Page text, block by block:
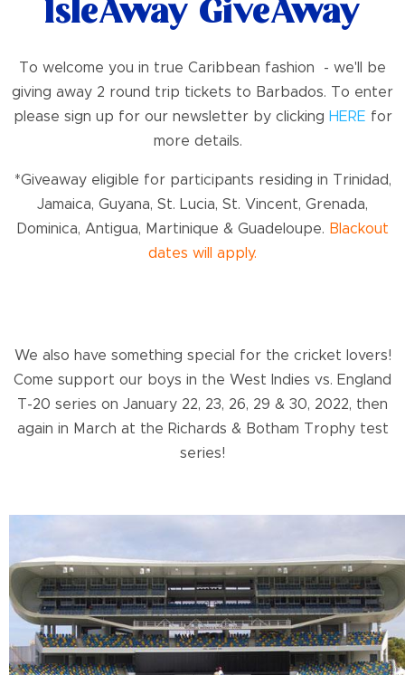
IsleAway GiveAway
To welcome you in true Caribbean fashion - we'll be
giving away 2 round trip tickets to Barbados. To enter
please sign up for our newsletter by clicking HERE for
more details.
*Giveaway eligible for participants residing in Trinidad,
Jamaica, Guyana, St. Lucia, St. Vincent, Grenada,
Dominica, Antigua, Martinique & Guadeloupe. Blackout
dates will apply.
We also have something special for the cricket lovers!
Come support our boys in the West Indies vs. England
T-20 series on January 22, 23, 26, 29 & 30, 2022, then
again in March at the Richards & Botham Trophy test
series!